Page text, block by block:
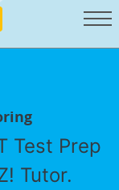
Test Prep
Tutor.